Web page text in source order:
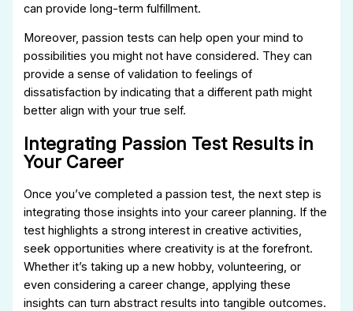
can provide long-term fulfillment.
Moreover, passion tests can help open your mind to
possibilities you might not have considered. They can
provide a sense of validation to feelings of
dissatisfaction by indicating that a different path might
better align with your true self.
Integrating Passion Test Results in
Your Career
Once you’ve completed a passion test, the next step is
integrating those insights into your career planning. If the
test highlights a strong interest in creative activities,
seek opportunities where creativity is at the forefront.
Whether it’s taking up a new hobby, volunteering, or
even considering a career change, applying these
insights can turn abstract results into tangible outcomes.